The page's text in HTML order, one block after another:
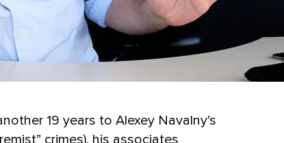
19 years to Alexey Navalny’s
crimes), his associates